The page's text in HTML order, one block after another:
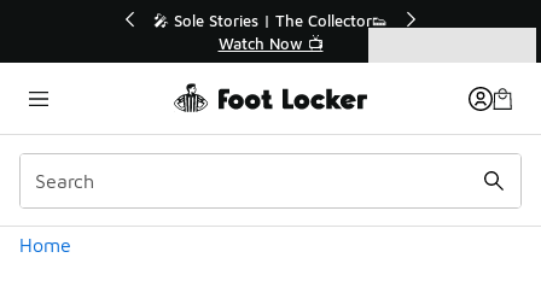
💥 Up to 40% Off Sale Extended🔥
Shop the Sale 💣
Home
Categories